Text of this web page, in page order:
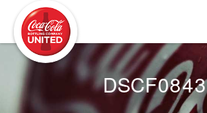
DSCF0843